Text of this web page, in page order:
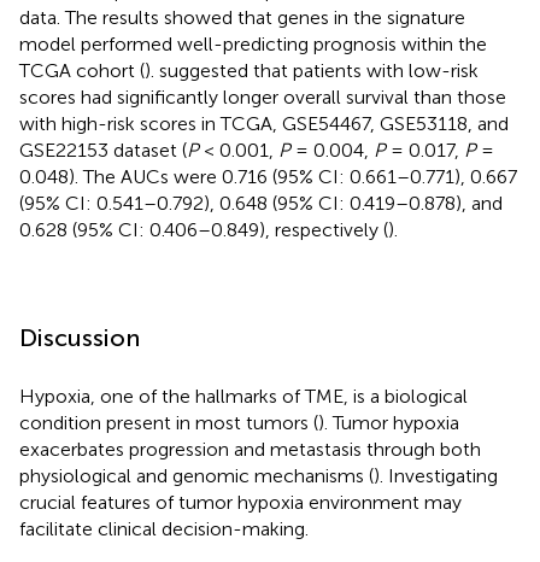
data. The results showed that genes in the signature
model performed well-predicting prognosis within the
TCGA cohort (). suggested that patients with low-risk
scores had significantly longer overall survival than those
with high-risk scores in TCGA, GSE54467, GSE53118, and
GSE22153 dataset (P< 0.001, P= 0.004, P= 0.017, P=
0.048). The AUCs were 0.716 (95% CI: 0.661–0.771), 0.667
(95% CI: 0.541–0.792), 0.648 (95% CI: 0.419–0.878), and
0.628 (95% CI: 0.406–0.849), respectively ().
Discussion
Hypoxia, one of the hallmarks of TME, is a biological
condition present in most tumors (). Tumor hypoxia
exacerbates progression and metastasis through both
physiological and genomic mechanisms (). Investigating
crucial features of tumor hypoxia environment may
facilitate clinical decision-making.